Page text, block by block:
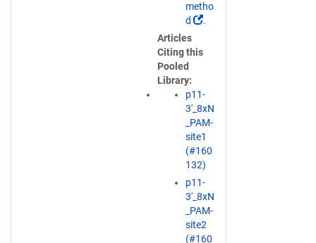
metho
d
(
p
e
n
s
i
n
e
w
.
Articles
Citing this
Pooled
Library
p11-
3'_8xN
_PAM-
site1
(#160
132)
p11-
3'_8xN
_PAM-
site2
(#160